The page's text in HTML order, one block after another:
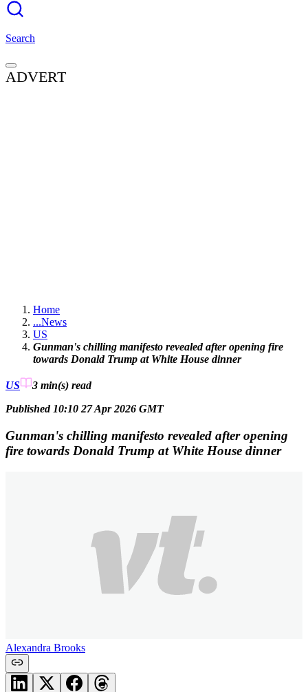
Search
ADVERT
Home
...News
US
Gunman's chilling manifesto revealed after opening fire
towards Donald Trump at White House dinner
US 3 min(s) read
Published 10:10 27 Apr 2026 GMT
Gunman's chilling manifesto revealed after opening
fire towards Donald Trump at White House dinner
Alexandra Brooks